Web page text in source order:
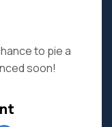
to pie a
soon!